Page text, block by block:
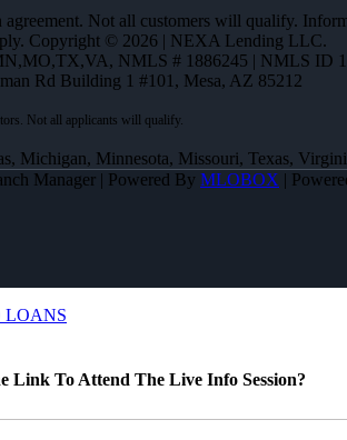
Not all customers will qualify.
Copyright © 2026 | NEXA Lending LLC.
, NMLS # 1886245 | NMLS ID
Rd Building 1 #101, Mesa, AZ 85212
Michigan, Minnesota, Missouri, Texas,
Manager | Powered By MLOBOX |
LOANS
Link To Attend The Live Info Session?